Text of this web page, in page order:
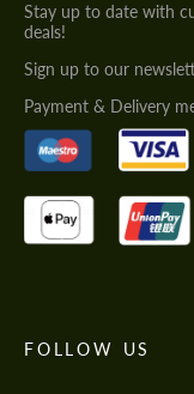
Stay up to date with
deals!
Sign up to our
Payment & Delivery
FOLLOW US